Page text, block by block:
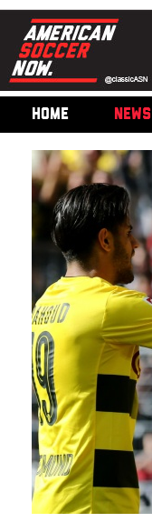
HOME NEWS